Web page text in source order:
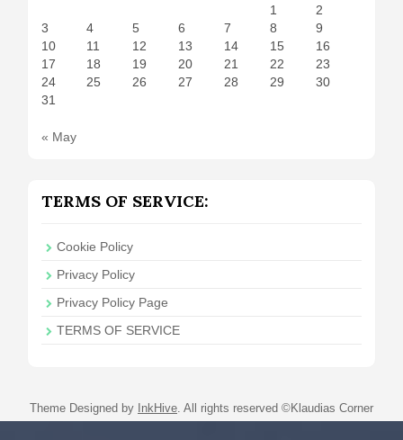
1
2
3
4 5 6 7 8
9
10
11 12 13 14 15
16
17
18 19 20 21 22
23
24
25 26 27 28 29
30
31
« May
TERMS OF SERVICE:
Cookie Policy
Privacy Policy
Privacy Policy Page
TERMS OF SERVICE
Theme Designed by InkHive All rights reserved ©Klaudias Corner